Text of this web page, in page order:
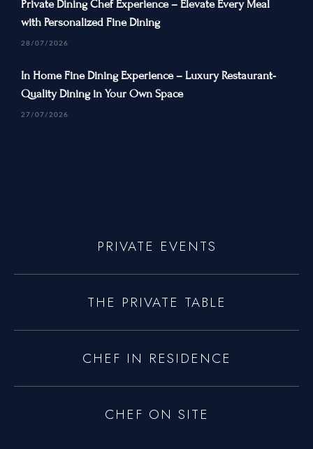
Private Dining Chef Experience – Elevate Every Meal
with Personalized Fine Dining
28/07/2026
In Home Fine Dining Experience – Luxury Restaurant-
Quality Dining in Your Own Space
27/07/2026
PRIVATE EVENTS
THE PRIVATE TABLE
CHEF IN RESIDENCE
CHEF ON SITE
Gallery
+1 934-223-9998